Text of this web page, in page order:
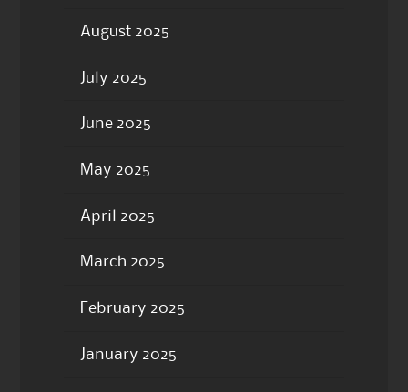
August 2025
July 2025
June 2025
May 2025
April 2025
March 2025
February 2025
January 2025